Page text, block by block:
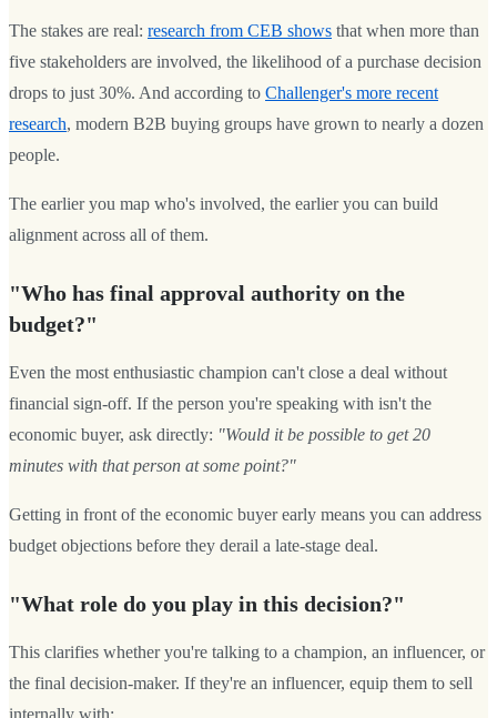
The stakes are real: research from CEB shows that when more than
five stakeholders are involved, the likelihood of a purchase decision
drops to just 30%. And according to Challenger's more recent
research, modern B2B buying groups have grown to nearly a dozen
people.
The earlier you map who's involved, the earlier you can build
alignment across all of them.
"Who has final approval authority on the
budget?"
Even the most enthusiastic champion can't close a deal without
financial sign-off. If the person you're speaking with isn't the
economic buyer, ask directly: "Would it be possible to get 20
minutes with that person at some point?"
Getting in front of the economic buyer early means you can address
budget objections before they derail a late-stage deal.
"What role do you play in this decision?"
This clarifies whether you're talking to a champion, an influencer, or
the final decision-maker. If they're an influencer, equip them to sell